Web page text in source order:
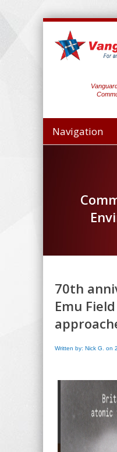
Navigation
70th
Emu
Written by: Nick G. on